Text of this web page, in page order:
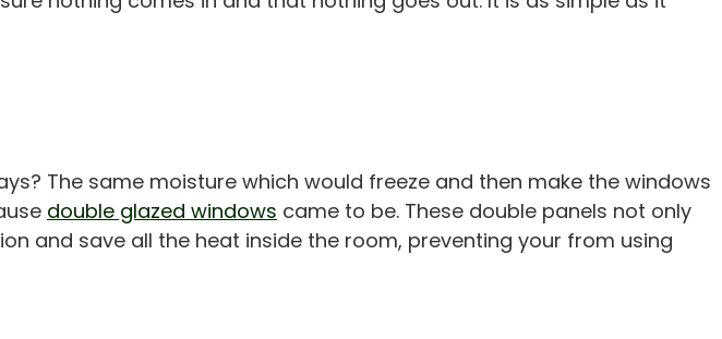
The same moisture which would freeze and then make the windows
double glazed windows came to be. These double panels not only
and save all the heat inside the room, preventing your from using